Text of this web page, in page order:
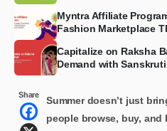
Myntra Affiliate
Fashion Marketplace
Capitalize on Raksha
Demand with
Share
Summer doesn’t just
people browse, buy, and